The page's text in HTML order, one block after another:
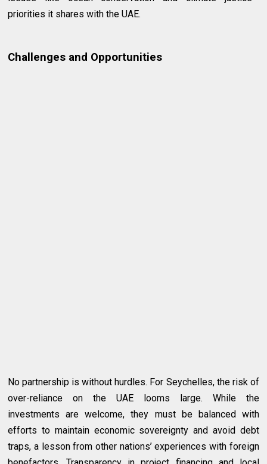
priorities it shares with the UAE.
Challenges and Opportunities
No partnership is without hurdles. For Seychelles, the risk of
over-reliance on the UAE looms large. While the
investments are welcome, they must be balanced with
efforts to maintain economic sovereignty and avoid debt
traps, a lesson from other nations’ experiences with foreign